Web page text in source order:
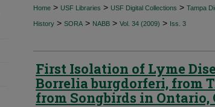
Home > USF Libraries > USF Digital Collections > Tampa
History > SORA > NABB > Vol. 34 (2009) > Iss. 3
First Isolation of Lyme
Borrelia burgdorferi, from
from Songbirds in Ontario,